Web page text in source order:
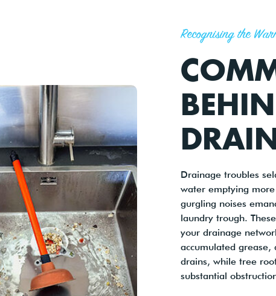
Recognising the
Drainage troubles
water emptying
gurgling noises
laundry trough.
your drainage
accumulated
drains, while tree
substantial